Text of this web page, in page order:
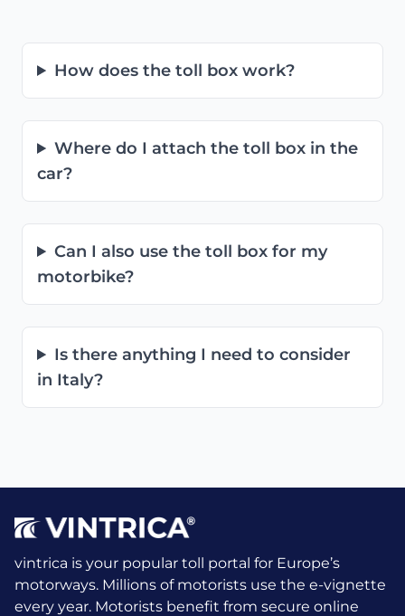
How does the toll box work?
Where do I attach the toll box in the
car?
Can I also use the toll box for my
motorbike?
Is there anything I need to consider
in Italy?
vintrica is your popular toll portal for Europe’s
motorways. Millions of motorists use the e-vignette
every year. Motorists benefit from secure online